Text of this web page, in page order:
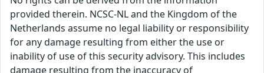
provided therein. NCSC-NL and the Kingdom of the
Netherlands assume no legal liability or responsibility
for any damage resulting from either the use or
inability of use of this security advisory. This includes
damage resulting from the inaccuracy of